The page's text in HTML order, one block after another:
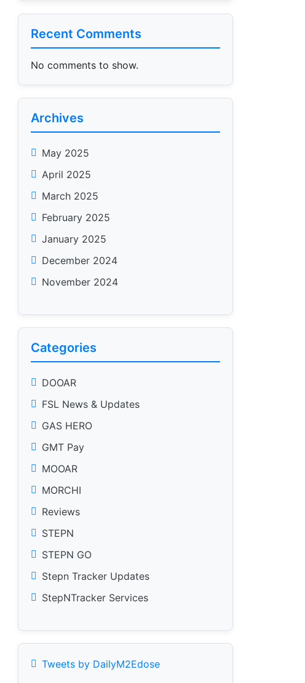
Recent Comments
No comments to show.
Archives
May 2025
April 2025
March 2025
February 2025
January 2025
December 2024
November 2024
Categories
DOOAR
FSL News & Updates
GAS HERO
GMT Pay
MOOAR
MORCHI
Reviews
STEPN
STEPN GO
Stepn Tracker Updates
StepNTracker Services
Tweets by DailyM2Edose